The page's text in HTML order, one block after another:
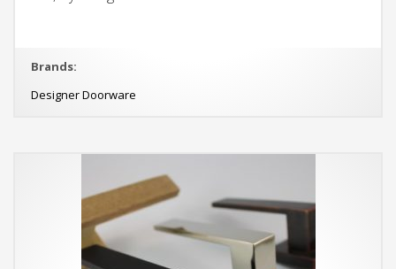
Brands:
Designer Doorware